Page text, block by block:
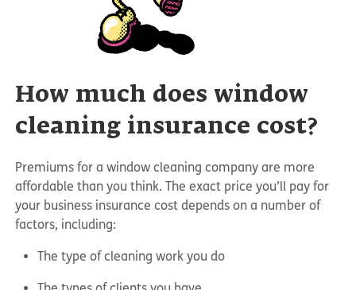
How much does window
cleaning insurance cost?
Premiums for a window cleaning company are more
affordable than you think. The exact price you’ll pay for
your business insurance cost depends on a number of
factors, including:
The type of cleaning work you do